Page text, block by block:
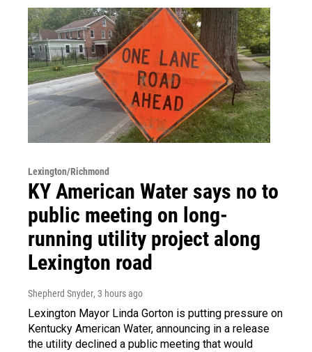
Lexington/Richmond
KY American Water says no to
public meeting on long-
running utility project along
Lexington road
Shepherd Snyder, 3 hours ago
Lexington Mayor Linda Gorton is putting pressure on
Kentucky American Water, announcing in a release
the utility declined a public meeting that would